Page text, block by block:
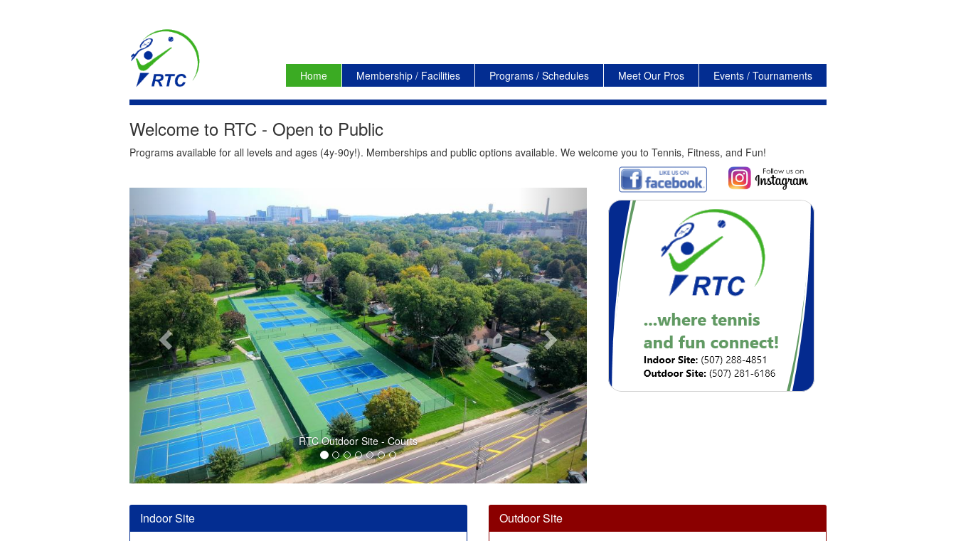
Home Membership / Facilities Programs / Schedules Meet Our Pros Events / Tournaments
Welcome to RTC - Open to Public
Programs available for all levels and ages (4y-90y!). Memberships and public options available. We welcome you to Tennis, Fitness, and Fun!
RTC Outdoor Site - Courts
Indoor Site Outdoor Site